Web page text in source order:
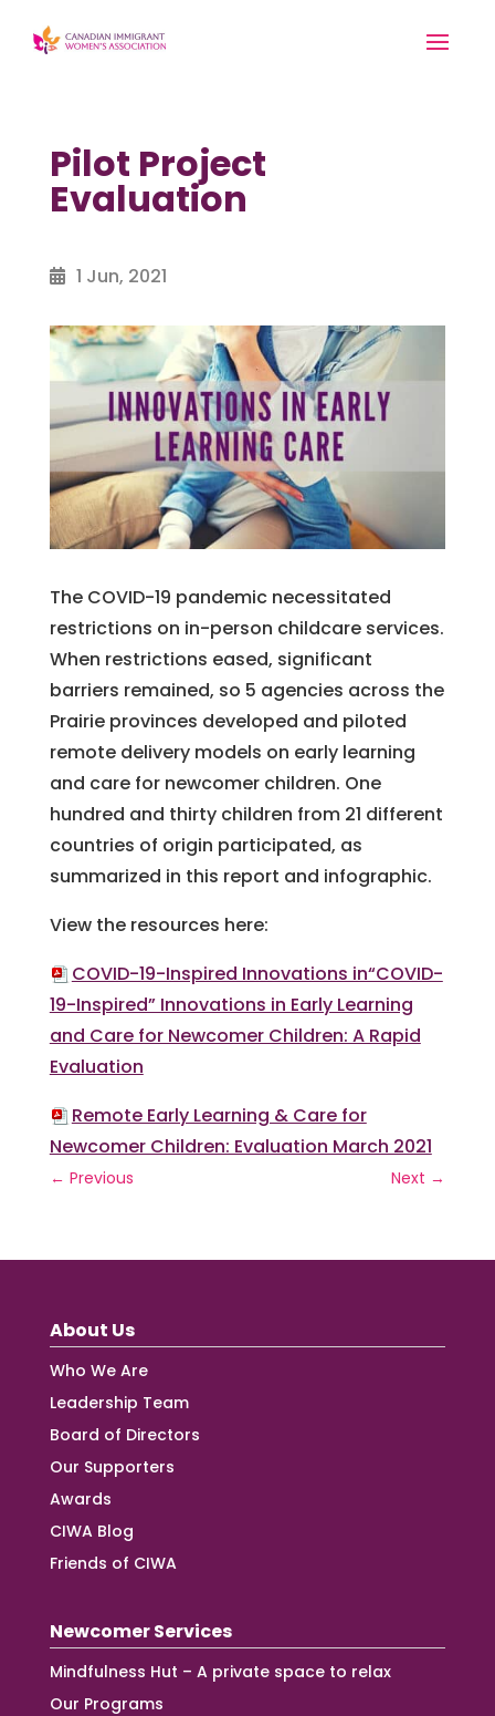
Pilot Project
Evaluation
1 Jun, 2021
The COVID-19 pandemic necessitated
restrictions on in-person childcare services.
When restrictions eased, significant
barriers remained, so 5 agencies across the
Prairie provinces developed and piloted
remote delivery models on early learning
and care for newcomer children. One
hundred and thirty children from 21 different
countries of origin participated, as
summarized in this report and infographic.
View the resources here:
COVID-19-Inspired Innovations in“COVID-
19-Inspired” Innovations in Early Learning
and Care for Newcomer Children: A Rapid
Evaluation
Remote Early Learning & Care for
Newcomer Children: Evaluation March 2021
← Previous Next →
About Us
Who We Are
Leadership Team
Board of Directors
Our Supporters
Awards
CIWA Blog
Friends of CIWA
Newcomer Services
Mindfulness Hut – A private space to relax
Our Programs